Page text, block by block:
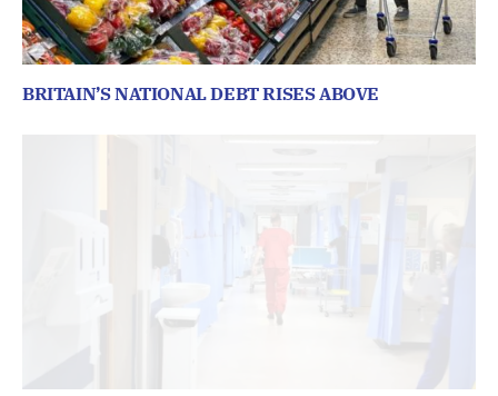
BRITAIN’S NATIONAL DEBT RISES ABOVE